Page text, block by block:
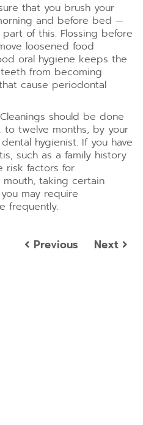
that you brush your
and before bed —
of this. Flossing before
loosened food
oral hygiene keeps the
from becoming
cause periodontal
should be done
to twelve months, by your
hygienist. If you have
such as a family history
risk factors for
taking certain
may require
frequently.
Previous Next